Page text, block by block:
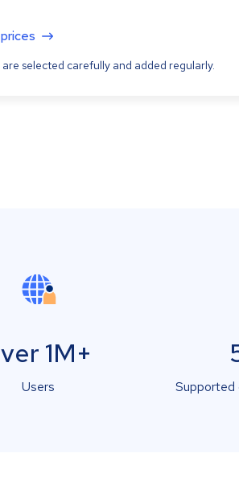
are selected carefully and added regularly.
1M+
Users Supported